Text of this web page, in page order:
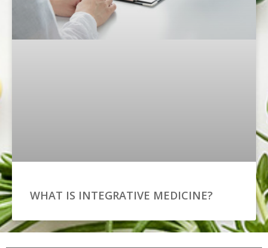
WHAT IS INTEGRATIVE MEDICINE?